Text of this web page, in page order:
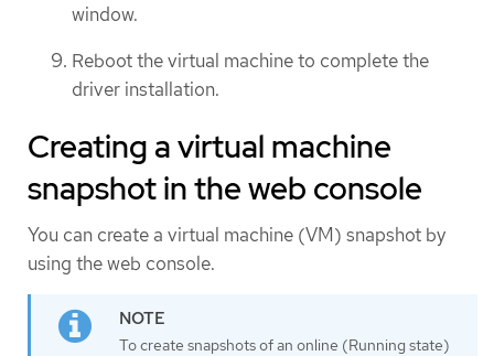
window.
Reboot the virtual machine to complete the
driver installation.
Creating a virtual machine
snapshot in the web console
You can create a virtual machine (VM) snapshot by
using the web console.
To create snapshots of an online (Running state)